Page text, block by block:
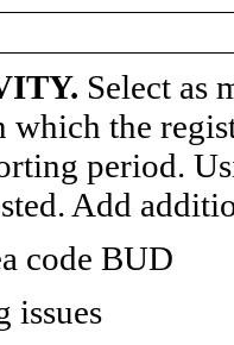
Select as
which the
period.
Add
code BUD
issues